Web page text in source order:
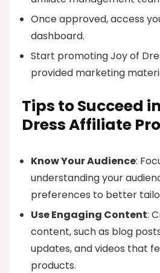
Once approved, access
dashboard.
Start promoting Joy of
provided marketing
Tips to Succeed
Dress Affiliate
Know Your Audience:
understanding your
preferences to better
Use Engaging Content:
content, such as blog
updates, and videos that
products.